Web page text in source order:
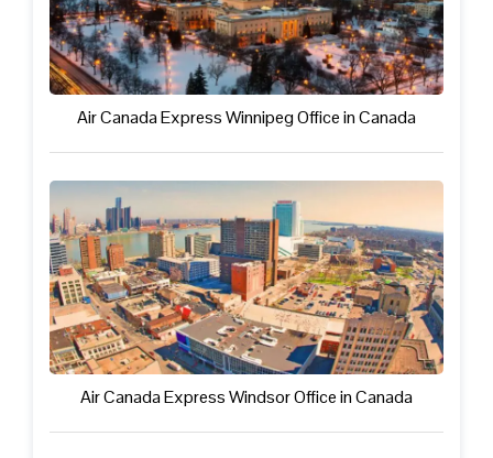
Air Canada Express Winnipeg Office in Canada
Air Canada Express Windsor Office in Canada